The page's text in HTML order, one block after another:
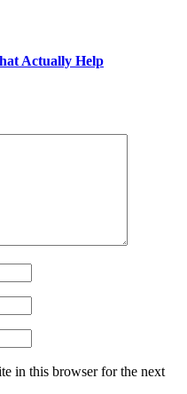
Actually Help
in this browser for the next